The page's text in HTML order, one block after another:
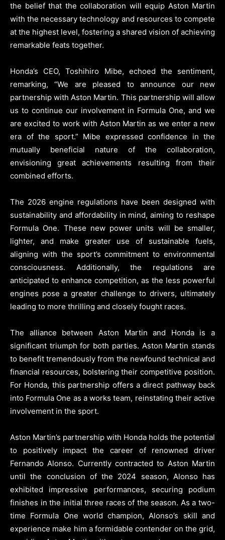
the belief that the collaboration will equip Aston Martin
with the necessary technology and resources to compete
at the highest level, fostering a shared vision of achieving
remarkable feats together.
Honda’s CEO, Toshihiro Mibe, echoed the sentiment,
remarking, “We are pleased to announce our new
partnership with Aston Martin. This partnership will allow
us to continue our involvement in Formula One, and we
are excited to work with Aston Martin as we enter a new
era of the sport.” Mibe expressed confidence in the
mutually beneficial nature of the collaboration,
envisioning great achievements resulting from their
combined efforts.
The 2026 engine regulations have been designed with
sustainability and affordability in mind, aiming to reshape
Formula One. These new power units will be smaller,
lighter, and make greater use of sustainable fuels,
aligning with the sport’s commitment to environmental
consciousness. Additionally, the regulations are
anticipated to enhance competition, as the less powerful
engines pose a greater challenge to drivers, ultimately
leading to more thrilling and closely fought races.
The alliance between Aston Martin and Honda is a
significant triumph for both parties. Aston Martin stands
to benefit tremendously from the newfound technical and
financial resources, bolstering their competitive position.
For Honda, this partnership offers a direct pathway back
into Formula One as a works team, reinstating their active
involvement in the sport.
Aston Martin’s partnership with Honda holds the potential
to positively impact the career of renowned driver
Fernando Alonso. Currently contracted to Aston Martin
until the conclusion of the 2024 season, Alonso has
exhibited impressive performances, securing podium
finishes in the initial three races of the season. As a two-
time Formula One world champion, Alonso’s skill and
experience make him a formidable contender on the grid,